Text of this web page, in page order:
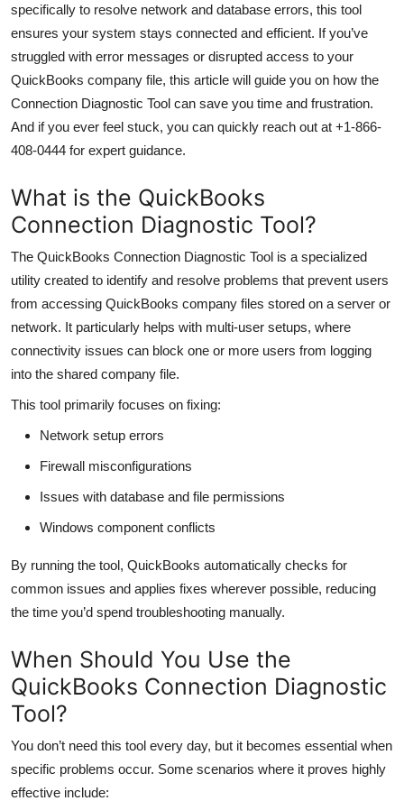
Advertise with US
Business
Finance
Tech
Real Estate
Top 10
How To
Support Number
specifically to resolve network and database errors, this tool
ensures your system stays connected and efficient. If you’ve
struggled with error messages or disrupted access to your
QuickBooks company file, this article will guide you on how the
Connection Diagnostic Tool can save you time and frustration.
And if you ever feel stuck, you can quickly reach out at +1-866-
408-0444 for expert guidance.
What is the QuickBooks
Connection Diagnostic Tool?
The QuickBooks Connection Diagnostic Tool is a specialized
utility created to identify and resolve problems that prevent users
from accessing QuickBooks company files stored on a server or
network. It particularly helps with multi-user setups, where
connectivity issues can block one or more users from logging
into the shared company file.
This tool primarily focuses on fixing:
Network setup errors
Firewall misconfigurations
Issues with database and file permissions
Windows component conflicts
By running the tool, QuickBooks automatically checks for
common issues and applies fixes wherever possible, reducing
the time you’d spend troubleshooting manually.
When Should You Use the
QuickBooks Connection Diagnostic
Tool?
You don’t need this tool every day, but it becomes essential when
specific problems occur. Some scenarios where it proves highly
effective include: